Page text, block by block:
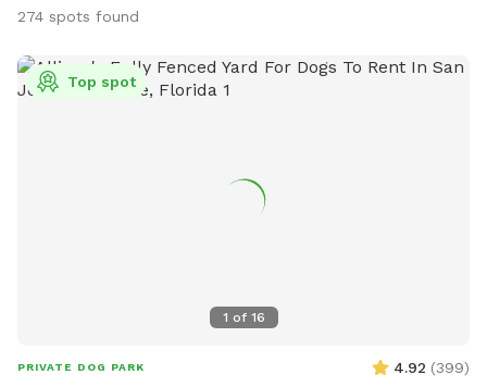
274 spots found
1 of 16
Top spot
PRIVATE DOG PARK 4.92 (399)